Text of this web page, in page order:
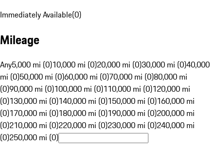
Immediately Available(0)
Mileage
Any5,000 mi (0)10,000 mi (0)20,000 mi (0)30,000 mi (0)40,000
mi (0)50,000 mi (0)60,000 mi (0)70,000 mi (0)80,000 mi
(0)90,000 mi (0)100,000 mi (0)110,000 mi (0)120,000 mi
(0)130,000 mi (0)140,000 mi (0)150,000 mi (0)160,000 mi
(0)170,000 mi (0)180,000 mi (0)190,000 mi (0)200,000 mi
(0)210,000 mi (0)220,000 mi (0)230,000 mi (0)240,000 mi
(0)250,000 mi (0)